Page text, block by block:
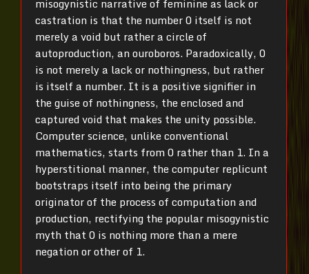
castration is that the number 0 itself is not
merely a void but rather a circle of
autoproduction, an ouroboros. Paradoxically, 0
is not merely a lack or nothingness, but rather
is itself a number. It is a positive signifier in
the guise of nothingness, the enclosed and
captured void that makes the unity possible.
Computer science, unlike conventional
mathematics, starts from 0 rather than 1. In a
hyperstitional manner, the computer replicunt
bootstraps itself into being the primary
originator of the process of computation and
production, rectifying the popular misogynistic
myth that 0 is nothing more than a mere
negation or other of 1.